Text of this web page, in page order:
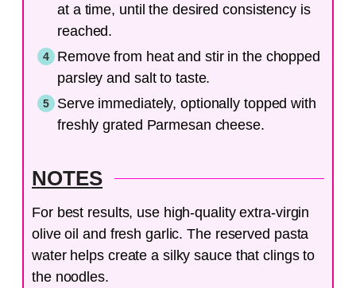
at a time, until the desired consistency is
reached.
Remove from heat and stir in the chopped
parsley and salt to taste.
Serve immediately, optionally topped with
freshly grated Parmesan cheese.
NOTES
For best results, use high-quality extra-virgin
olive oil and fresh garlic. The reserved pasta
water helps create a silky sauce that clings to
the noodles.